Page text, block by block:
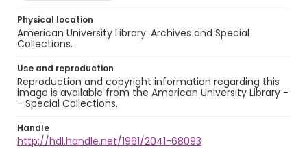
Physical location
American University Library. Archives and Special
Collections.
Use and reproduction
Reproduction and copyright information regarding this
image is available from the American University Library -
- Special Collections.
Handle
http://hdl.handle.net/1961/2041-68093